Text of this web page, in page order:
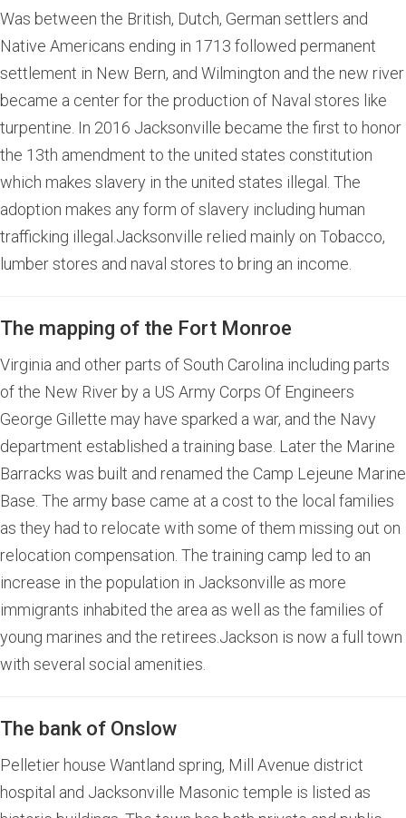
Was between the British, Dutch, German settlers and
Native Americans ending in 1713 followed permanent
settlement in New Bern, and Wilmington and the new river
became a center for the production of Naval stores like
turpentine. In 2016 Jacksonville became the first to honor
the 13th amendment to the united states constitution
which makes slavery in the united states illegal. The
adoption makes any form of slavery including human
trafficking illegal.Jacksonville relied mainly on Tobacco,
lumber stores and naval stores to bring an income.
The mapping of the Fort Monroe
Virginia and other parts of South Carolina including parts
of the New River by a US Army Corps Of Engineers
George Gillette may have sparked a war, and the Navy
department established a training base. Later the Marine
Barracks was built and renamed the Camp Lejeune Marine
Base. The army base came at a cost to the local families
as they had to relocate with some of them missing out on
relocation compensation. The training camp led to an
increase in the population in Jacksonville as more
immigrants inhabited the area as well as the families of
young marines and the retirees.Jackson is now a full town
with several social amenities.
The bank of Onslow
Pelletier house Wantland spring, Mill Avenue district
hospital and Jacksonville Masonic temple is listed as